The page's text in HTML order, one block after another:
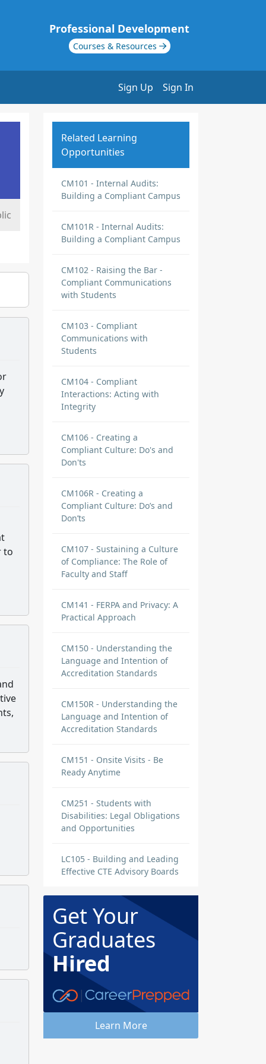
Professional Development
Courses & Resources
Sign Up Sign In
to
Related Learning
Opportunities
CM101 - Internal Audits:
Building a Compliant Campus
CM101R - Internal Audits:
Building a Compliant Campus
CM102 - Raising the Bar -
Compliant Communications
with Students
CM103 - Compliant
Communications with
Students
CM104 - Compliant
Interactions: Acting with
Integrity
CM106 - Creating a
Compliant Culture: Do's and
Don'ts
CM106R - Creating a
Compliant Culture: Do’s and
Don’ts
CM107 - Sustaining a Culture
of Compliance: The Role of
Faculty and Staff
CM141 - FERPA and Privacy: A
Practical Approach
CM150 - Understanding the
Language and Intention of
Accreditation Standards
CM150R - Understanding the
Language and Intention of
Accreditation Standards
CM151 - Onsite Visits - Be
Ready Anytime
CM251 - Students with
Disabilities: Legal Obligations
and Opportunities
LC105 - Building and Leading
Effective CTE Advisory Boards
Get Your
Graduates
Hired
Learn More